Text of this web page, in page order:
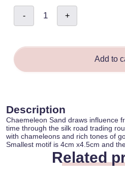
-
Chaemeleon
Sand
-
quantity
+
Add to
Description
Chaemeleon Sand draws influence
time through the silk road trading
with chameleons and rich tones of
Smallest motif is 4cm x4.5cm and
Related